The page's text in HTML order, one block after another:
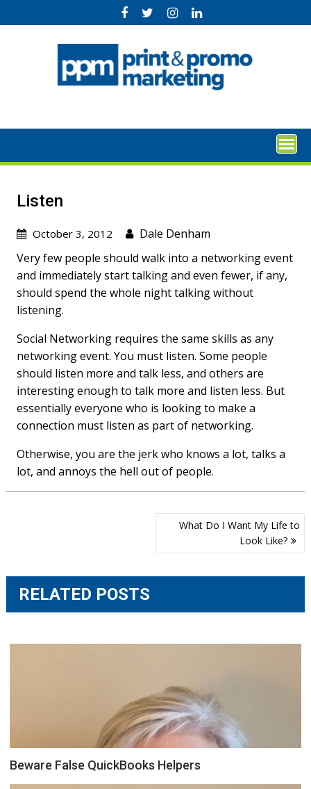
to
Listen
October 3, 2012
Dale Denham
Very few people should walk into a networking event
and immediately start talking and even fewer, if any,
should spend the whole night talking without
listening.
Social Networking requires the same skills as any
networking event. You must listen. Some people
should listen more and talk less, and others are
interesting enough to talk more and listen less. But
essentially everyone who is looking to make a
connection must listen as part of networking.
Otherwise, you are the jerk who knows a lot, talks a
lot, and annoys the hell out of people.
What Do I Want My Life to
Look Like?
RELATED POSTS
Beware False QuickBooks Helpers